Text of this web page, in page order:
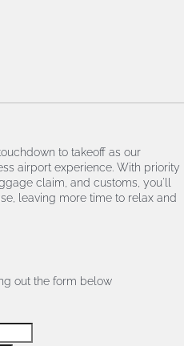
to takeoff as our
airport experience. With priority
claim, and customs, you'll
leaving more time to relax and
out the form below